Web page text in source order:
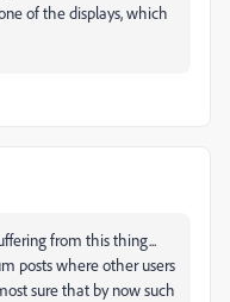
of the displays, which
from this thing...
posts where other users
sure that by now such